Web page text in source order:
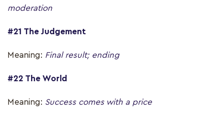
moderation
#21 The Judgement
Meaning: Final result; ending
#22 The World
Meaning: Success comes with a price